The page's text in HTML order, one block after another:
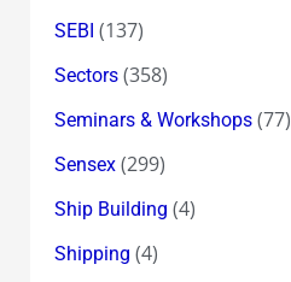
SEBI (137)
Sectors(358)
Seminars & Workshops(77)
Sensex(299)
Ship Building (4)
Shipping (4)